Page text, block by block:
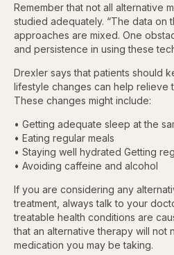
Remember that not all alternative
studied adequately. “The data on
approaches are mixed. One
and persistence in using these
Drexler says that patients should
lifestyle changes can help relieve
These changes might include:
• Getting adequate sleep at the
• Eating regular meals
• Staying well hydrated Getting
• Avoiding caffeine and alcohol
If you are considering any
treatment, always talk to your
treatable health conditions are
that an alternative therapy will not
medication you may be taking.